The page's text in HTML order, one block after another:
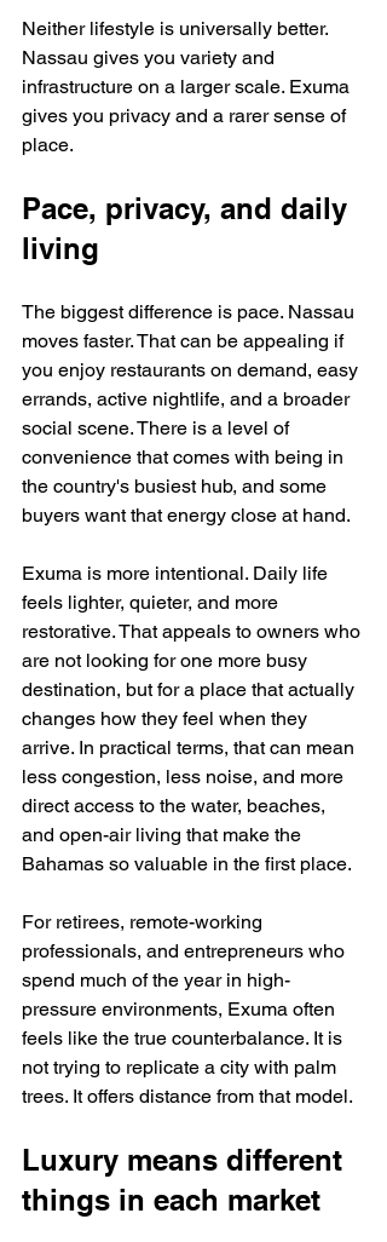
Neither lifestyle is universally better.
Nassau gives you variety and
infrastructure on a larger scale. Exuma
gives you privacy and a rarer sense of
place.
Pace, privacy, and daily
living
The biggest difference is pace. Nassau
moves faster. That can be appealing if
you enjoy restaurants on demand, easy
errands, active nightlife, and a broader
social scene. There is a level of
convenience that comes with being in
the country's busiest hub, and some
buyers want that energy close at hand.
Exuma is more intentional. Daily life
feels lighter, quieter, and more
restorative. That appeals to owners who
are not looking for one more busy
destination, but for a place that actually
changes how they feel when they
arrive. In practical terms, that can mean
less congestion, less noise, and more
direct access to the water, beaches,
and open-air living that make the
Bahamas so valuable in the first place.
For retirees, remote-working
professionals, and entrepreneurs who
spend much of the year in high-
pressure environments, Exuma often
feels like the true counterbalance. It is
not trying to replicate a city with palm
trees. It offers distance from that model.
Luxury means different
things in each market